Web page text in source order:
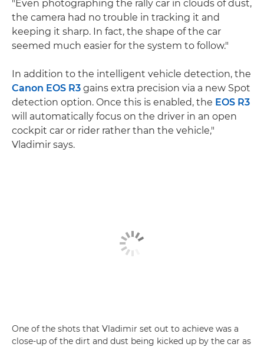
"Even photographing the rally car in clouds of dust,
the camera had no trouble in tracking it and
keeping it sharp. In fact, the shape of the car
seemed much easier for the system to follow."
In addition to the intelligent vehicle detection, the
Canon EOS R3 gains extra precision via a new Spot
detection option. Once this is enabled, the EOS R3
will automatically focus on the driver in an open
cockpit car or rider rather than the vehicle,"
Vladimir says.
One of the shots that Vladimir set out to achieve was a
close-up of the dirt and dust being kicked up by the car as